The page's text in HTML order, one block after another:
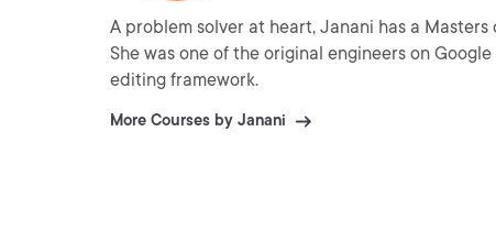
A problem solver at heart, Janani has a
She was one of the original engineers on
editing framework.
More Courses by Janani